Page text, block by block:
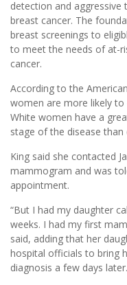
detection and
breast cancer. The
breast screenings to
to meet the needs of at-
cancer.
According to the
women are more likely
White women have a
stage of the disease
King said she contacted
mammogram and was
appointment.
“But I had my daughter
weeks. I had my first
said, adding that her
hospital officials to bring
diagnosis a few days